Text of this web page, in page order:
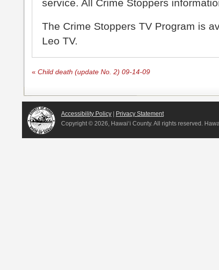
service. All Crime Stoppers
The Crime Stoppers TV Program is
Leo TV.
« Child death (update No. 2) 09-14-09
Accessibility Policy
Privacy Statement
Copyright © 2026, Hawai‘i County. All rights reserved.